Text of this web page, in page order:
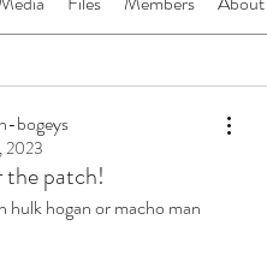
bogeys
2023
the patch!
hulk hogan or macho man